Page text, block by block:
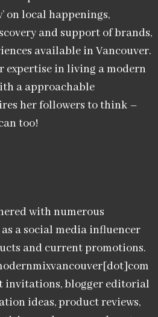
on local happenings,
and support of brands,
available in Vancouver.
expertise in living a modern
a approachable
her followers to think –
too!
with numerous
a social media influencer
and current promotions.
invitations, blogger editorial
ideas, product reviews,